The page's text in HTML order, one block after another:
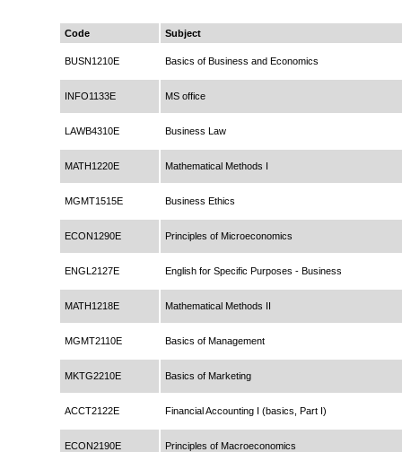
Code Subject
BUSN1210E Basics of Business and Economics
INFO1133E MS office
LAWB4310E Business Law
MATH1220E Mathematical Methods I
MGMT1515E Business Ethics
ECON1290E Principles of Microeconomics
ENGL2127E English for Specific Purposes - Business
MATH1218E Mathematical Methods II
MGMT2110E Basics of Management
MKTG2210E Basics of Marketing
ACCT2122E Financial Accounting I (basics, Part I)
ECON2190E Principles of Macroeconomics